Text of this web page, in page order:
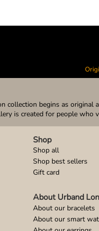
collection begins as
is created for people who
Shop
Shop all
Shop best sellers
Gift card
About Urband
About our bracelets
About our smart